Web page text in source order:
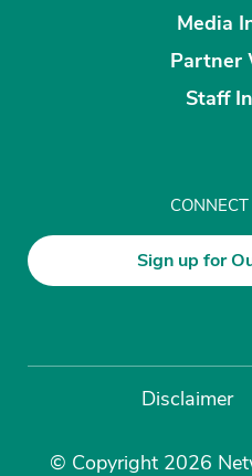
Media
Partner
Staff
Sign up for
Disclaimer
© Copyright 2026